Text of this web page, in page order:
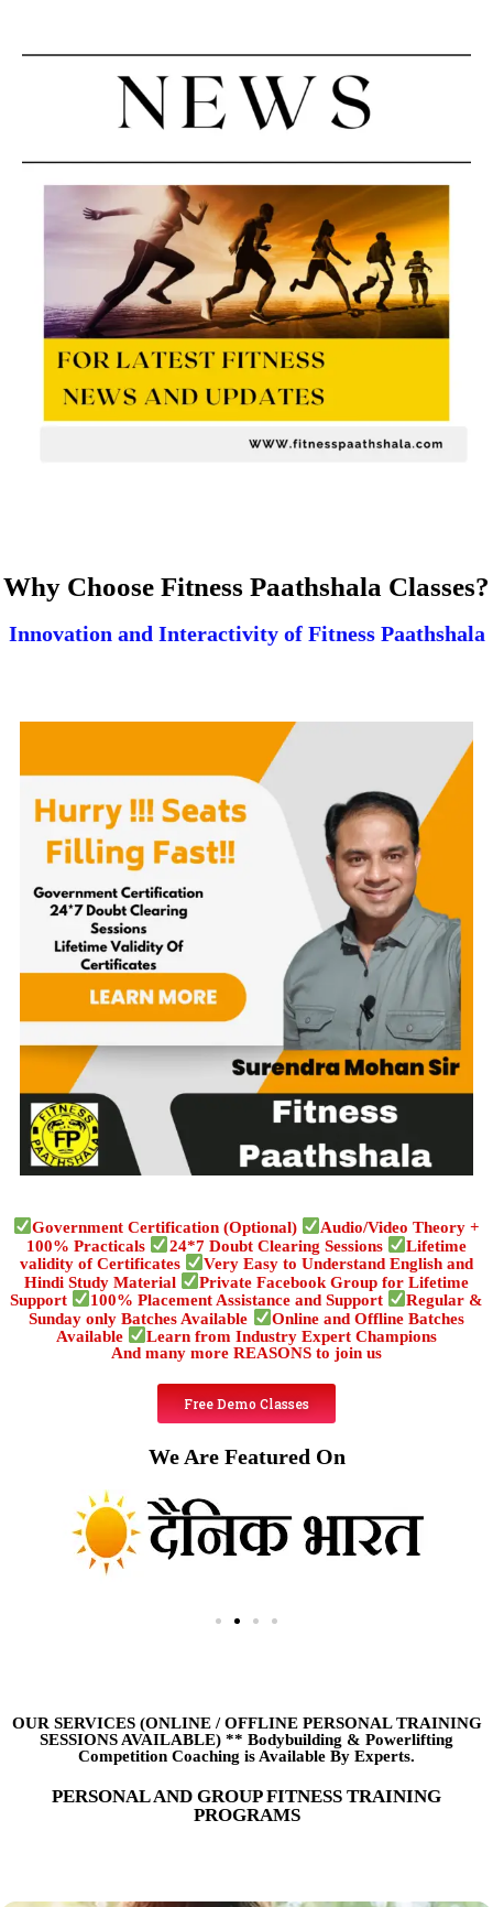
Why Choose Fitness Paathshala Classes?
Innovation and Interactivity of Fitness Paathshala
Government Certification (Optional)
Audio/Video Theory +
100% Practicals
24*7 Doubt Clearing Sessions
Lifetime
validity of Certificates
Very Easy to Understand English and
Hindi Study Material
Private Facebook Group for Lifetime
Support
100% Placement Assistance and Support
Regular &
Sunday only Batches Available
Online and Offline Batches
Available
Learn from Industry Expert Champions
And many more REASONS to join us
Free Demo Classes
We Are Featured On
OUR SERVICES (ONLINE /OFFLINE PERSONAL TRAINING
SESSIONS AVAILABLE) ** Bodybuilding & Powerlifting
Competition Coaching is Available By Experts.
PERSONAL AND GROUP FITNESS TRAINING
PROGRAMS